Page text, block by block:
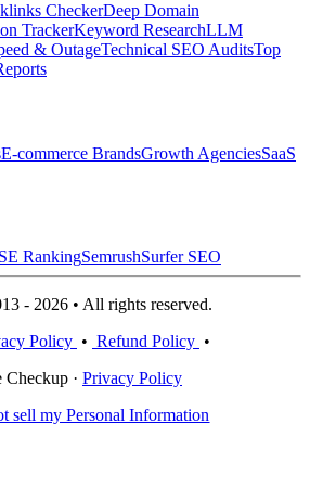
CheckerDeep Domain
TrackerKeyword ResearchLLM
& OutageTechnical SEO AuditsTop
E-commerce BrandsGrowth AgenciesSaaS
SE RankingSemrushSurfer SEO
- 2026 • All rights reserved.
Policy • Refund Policy •
· Privacy Policy
sell my Personal Information